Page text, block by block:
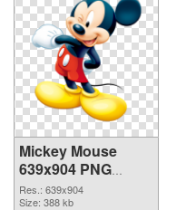
Mickey Mouse
639x904 PNG
image
Res.: 639x904
Size: 388 kb